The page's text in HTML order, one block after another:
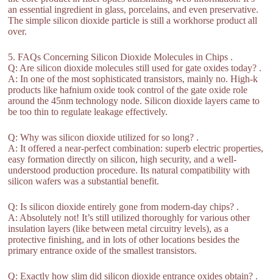
an essential ingredient in glass, porcelains, and even preservative.
The simple silicon dioxide particle is still a workhorse product all
over.
5. FAQs Concerning Silicon Dioxide Molecules in Chips .
Q: Are silicon dioxide molecules still used for gate oxides today? .
A: In one of the most sophisticated transistors, mainly no. High-k
products like hafnium oxide took control of the gate oxide role
around the 45nm technology node. Silicon dioxide layers came to
be too thin to regulate leakage effectively.
Q: Why was silicon dioxide utilized for so long? .
A: It offered a near-perfect combination: superb electric properties,
easy formation directly on silicon, high security, and a well-
understood production procedure. Its natural compatibility with
silicon wafers was a substantial benefit.
Q: Is silicon dioxide entirely gone from modern-day chips? .
A: Absolutely not! It’s still utilized thoroughly for various other
insulation layers (like between metal circuitry levels), as a
protective finishing, and in lots of other locations besides the
primary entrance oxide of the smallest transistors.
Q: Exactly how slim did silicon dioxide entrance oxides obtain? .